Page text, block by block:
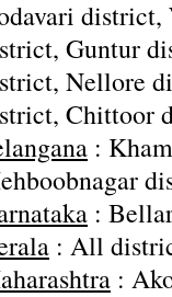
district,
Guntur
Nellore
Chittoor
:
:
: All
: